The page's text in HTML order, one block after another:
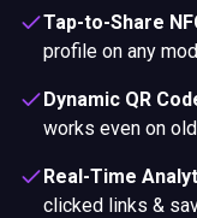
Tap-to-Share
profile on any
Dynamic QR
works even on
Real-Time
clicked links &